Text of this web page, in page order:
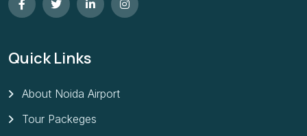
Quick Links
About Noida Airport
Tour Packeges